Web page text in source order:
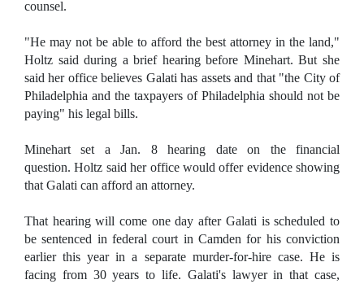
counsel.
"He may not be able to afford the best attorney in the land,"
Holtz said during a brief hearing before Minehart. But she
said her office believes Galati has assets and that "the City of
Philadelphia and the taxpayers of Philadelphia should not be
paying" his legal bills.
Minehart set a Jan. 8 hearing date on the financial
question. Holtz said her office would offer evidence showing
that Galati can afford an attorney.
That hearing will come one day after Galati is scheduled to
be sentenced in federal court in Camden for his conviction
earlier this year in a separate murder-for-hire case. He is
facing from 30 years to life. Galati's lawyer in that case,